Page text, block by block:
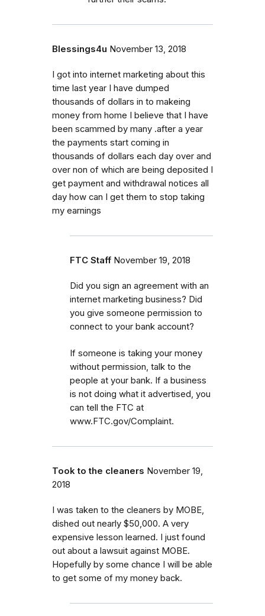
Blessings4u November 13, 2018
I got into internet marketing about this
time last year I have dumped
thousands of dollars in to makeing
money from home I believe that I have
been scammed by many .after a year
the payments start coming in
thousands of dollars each day over and
over non of which are being deposited I
get payment and withdrawal notices all
day how can I get them to stop taking
my earnings
FTC Staff November 19, 2018
Did you sign an agreement with an
internet marketing business? Did
you give someone permission to
connect to your bank account?
If someone is taking your money
without permission, talk to the
people at your bank. If a business
is not doing what it advertised, you
can tell the FTC at
www.FTC.gov/Complaint.
Took to the cleaners November 19,
2018
I was taken to the cleaners by MOBE,
dished out nearly $50,000. A very
expensive lesson learned. I just found
out about a lawsuit against MOBE.
Hopefully by some chance I will be able
to get some of my money back.